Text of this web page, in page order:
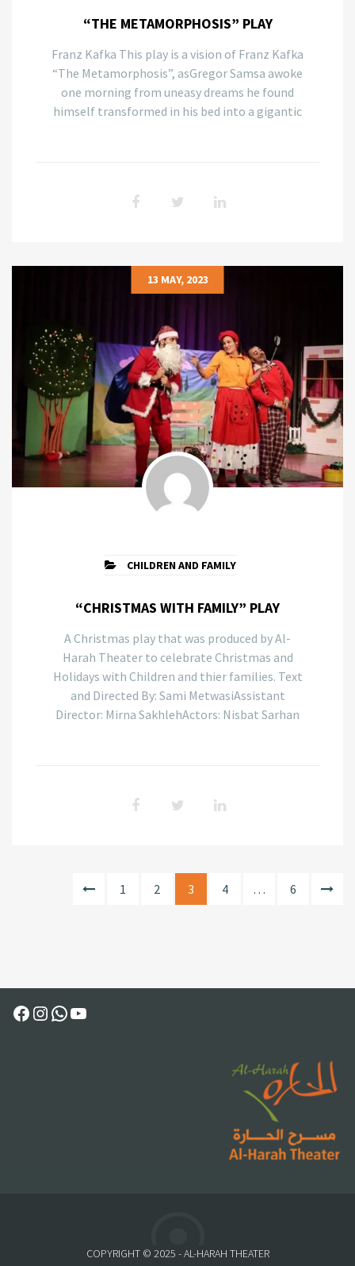
“THE METAMORPHOSIS” PLAY
Franz Kafka This play is a vision of Franz Kafka
“The Metamorphosis”, asGregor Samsa awoke
one morning from uneasy dreams he found
himself transformed in his bed into a gigantic
13 MAY, 2023
CHILDREN AND FAMILY
“CHRISTMAS WITH FAMILY” PLAY
A Christmas play that was produced by Al-
Harah Theater to celebrate Christmas and
Holidays with Children and thier families. Text
and Directed By: Sami MetwasiAssistant
Director: Mirna SakhlehActors: Nisbat Sarhan
1 2 3 4 … 6
Facebook
Instagram
WhatsApp
YouTube
COPYRIGHT © 2025 - AL-HARAH THEATER